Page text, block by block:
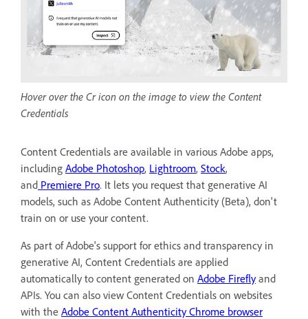
Hover over the Cr icon on the image to view the Content
Credentials
Content Credentials are available in various Adobe apps,
including Adobe Photoshop, Lightroom, Stock,
and Premiere Pro. It lets you request that generative AI
models, such as Adobe Content Authenticity (Beta), don't
train on or use your content.
As part of Adobe's support for ethics and transparency in
generative AI, Content Credentials are applied
automatically to content generated on Adobe Fireflyand
APIs. You can also view Content Credentials on websites
with the Adobe Content Authenticity Chrome browser